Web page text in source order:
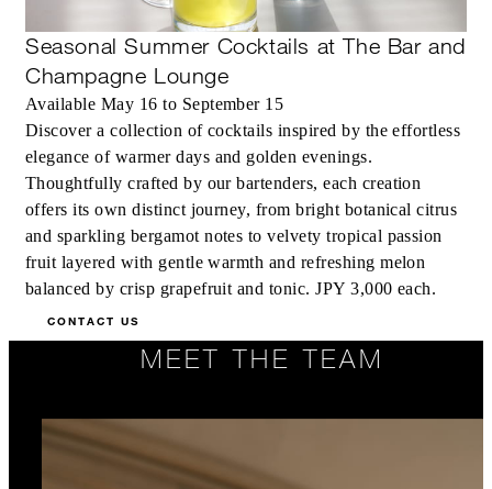
Seasonal Summer Cocktails at The Bar and
Champagne Lounge
Available May 16 to September 15
Discover a collection of cocktails inspired by the effortless
elegance of warmer days and golden evenings.
Thoughtfully crafted by our bartenders, each creation
offers its own distinct journey, from bright botanical citrus
and sparkling bergamot notes to velvety tropical passion
fruit layered with gentle warmth and refreshing melon
balanced by crisp grapefruit and tonic. JPY 3,000 each.
CONTACT US
MEET THE TEAM